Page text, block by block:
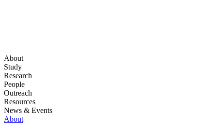
About
Study
Research
People
Outreach
Resources
News & Events
About